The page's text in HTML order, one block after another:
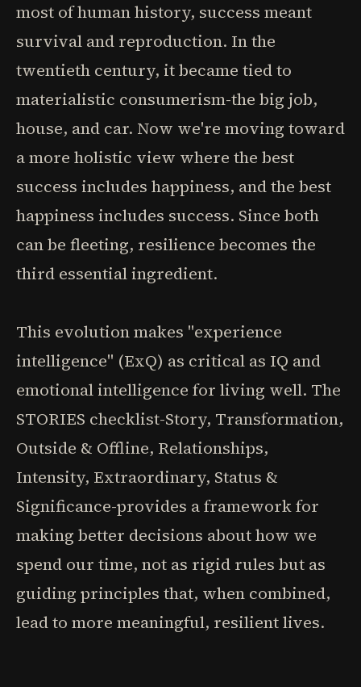
most of human history, success meant
survival and reproduction. In the
twentieth century, it became tied to
materialistic consumerism-the big job,
house, and car. Now we're moving toward
a more holistic view where the best
success includes happiness, and the best
happiness includes success. Since both
can be fleeting, resilience becomes the
third essential ingredient.
This evolution makes "experience
intelligence" (ExQ) as critical as IQ and
emotional intelligence for living well. The
STORIES checklist-Story, Transformation,
Outside & Offline, Relationships,
Intensity, Extraordinary, Status &
Significance-provides a framework for
making better decisions about how we
spend our time, not as rigid rules but as
guiding principles that, when combined,
lead to more meaningful, resilient lives.